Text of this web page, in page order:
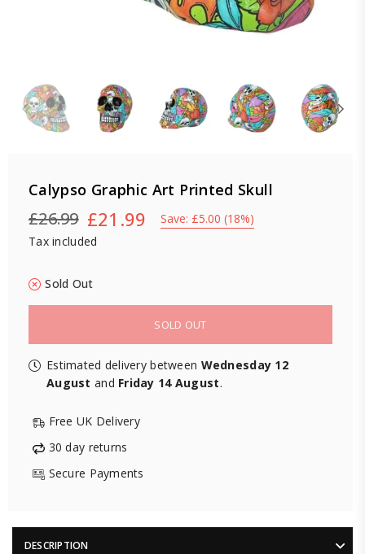
Calypso Graphic Art Printed Skull
Regular
price
£26.99 £21.99 Save: £5.00 (18%)
Tax included
Sold Out
SOLD OUT
Estimated delivery between Wednesday 12
August and Friday 14 August.
Free UK Delivery
30 day returns
Secure Payments
DESCRIPTION